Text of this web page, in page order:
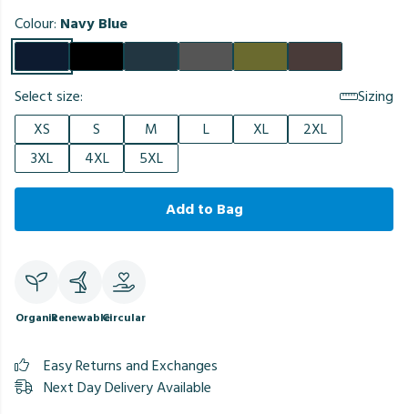
Colour: Navy Blue
Select size:
Sizing
XS
S M L XL
2XL
3XL
4XL 5XL
Add to Bag
OrganicRenewableCircular
Easy Returns and Exchanges
Next Day Delivery Available